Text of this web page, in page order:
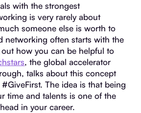
with the strongest
is very rarely about
someone else is worth to
networking often starts with the
how you can be helpful to
, the global accelerator
talks about this concept
The idea is that being
time and talents is one of the
in your career.